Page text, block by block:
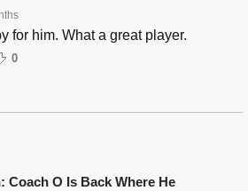
for him. What a great player.
0
Coach O Is Back Where He